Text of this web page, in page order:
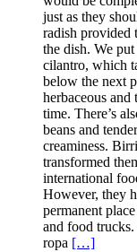
just as they
radish provided
the dish. We
cilantro, which
below the next
herbaceous and
time. There’s
beans and
creaminess.
transformed
international
However, they
permanent
and food
ropa […]